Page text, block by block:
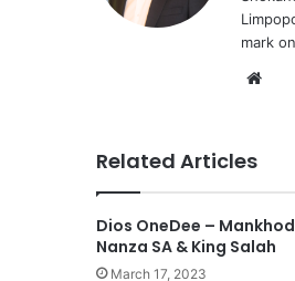
mark
Related Articles
Dios OneDee –
Nanza SA & King Salah
March 17, 2023